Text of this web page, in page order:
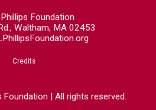
Foundation
Waltham, MA 02453
Credits
Foundation | All rights reserved.